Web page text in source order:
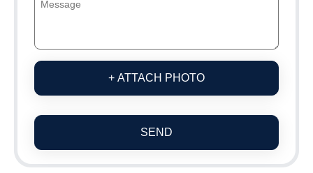
+ ATTACH PHOTO
SEND